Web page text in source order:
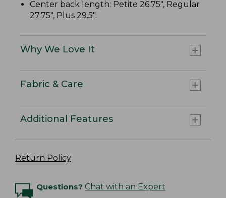
Center back length: Petite 26.75", Regular
27.75", Plus 29.5".
Why We Love It
Fabric & Care
Additional Features
Return Policy
Questions? Chat with an Expert